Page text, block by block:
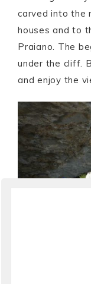
carved into the
houses and to
Praiano. The
under the cliff.
and enjoy the